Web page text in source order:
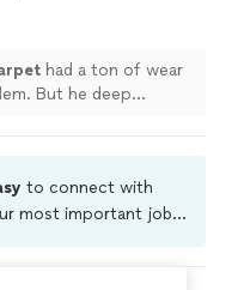
had a ton of wear
But he deep
to connect with
most important jobs.